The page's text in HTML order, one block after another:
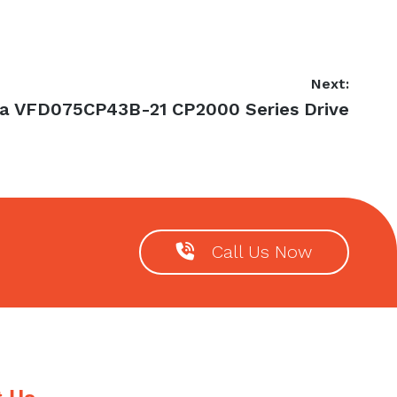
Next:
VFD075CP43B-21 CP2000 Series Drive
Call Us Now